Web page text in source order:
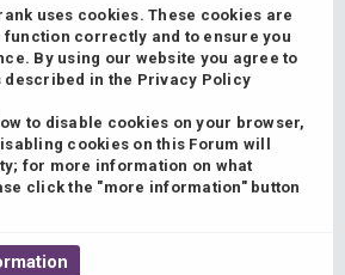
uses cookies. These cookies are
correctly and to ensure you
By using our website you agree to
described in the Privacy Policy
to disable cookies on your browser,
cookies on this Forum will
for more information on what
click the "more information" button